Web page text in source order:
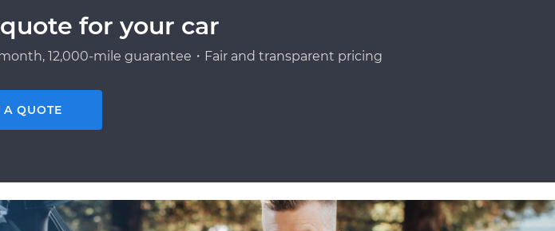
for your car
12,000-mile guarantee・Fair and transparent pricing
A QUOTE